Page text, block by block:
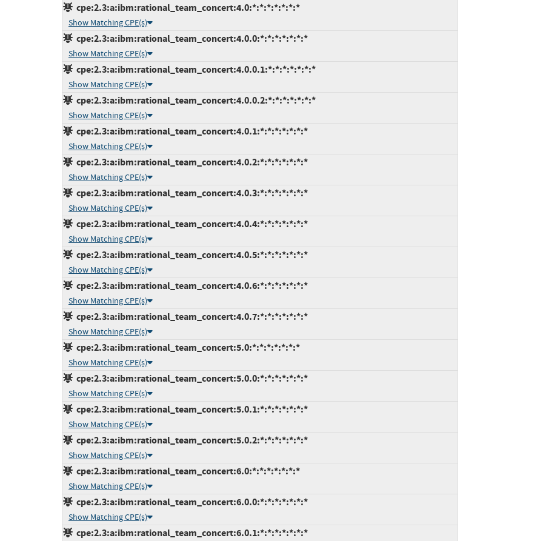
cpe:2.3:a:ibm:rational_team_concert:4.0:*:*:*:*:*:*:*
Show Matching CPE(s)
cpe:2.3:a:ibm:rational_team_concert:4.0.0:*:*:*:*:*:*:*
Show Matching CPE(s)
cpe:2.3:a:ibm:rational_team_concert:4.0.0.1:*:*:*:*:*:*:*
Show Matching CPE(s)
cpe:2.3:a:ibm:rational_team_concert:4.0.0.2:*:*:*:*:*:*:*
Show Matching CPE(s)
cpe:2.3:a:ibm:rational_team_concert:4.0.1:*:*:*:*:*:*:*
Show Matching CPE(s)
cpe:2.3:a:ibm:rational_team_concert:4.0.2:*:*:*:*:*:*:*
Show Matching CPE(s)
cpe:2.3:a:ibm:rational_team_concert:4.0.3:*:*:*:*:*:*:*
Show Matching CPE(s)
cpe:2.3:a:ibm:rational_team_concert:4.0.4:*:*:*:*:*:*:*
Show Matching CPE(s)
cpe:2.3:a:ibm:rational_team_concert:4.0.5:*:*:*:*:*:*:*
Show Matching CPE(s)
cpe:2.3:a:ibm:rational_team_concert:4.0.6:*:*:*:*:*:*:*
Show Matching CPE(s)
cpe:2.3:a:ibm:rational_team_concert:4.0.7:*:*:*:*:*:*:*
Show Matching CPE(s)
cpe:2.3:a:ibm:rational_team_concert:5.0:*:*:*:*:*:*:*
Show Matching CPE(s)
cpe:2.3:a:ibm:rational_team_concert:5.0.0:*:*:*:*:*:*:*
Show Matching CPE(s)
cpe:2.3:a:ibm:rational_team_concert:5.0.1:*:*:*:*:*:*:*
Show Matching CPE(s)
cpe:2.3:a:ibm:rational_team_concert:5.0.2:*:*:*:*:*:*:*
Show Matching CPE(s)
cpe:2.3:a:ibm:rational_team_concert:6.0:*:*:*:*:*:*:*
Show Matching CPE(s)
cpe:2.3:a:ibm:rational_team_concert:6.0.0:*:*:*:*:*:*:*
Show Matching CPE(s)
cpe:2.3:a:ibm:rational_team_concert:6.0.1:*:*:*:*:*:*:*